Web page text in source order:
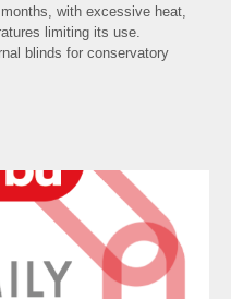
with excessive heat,
limiting its use.
blinds for conservatory